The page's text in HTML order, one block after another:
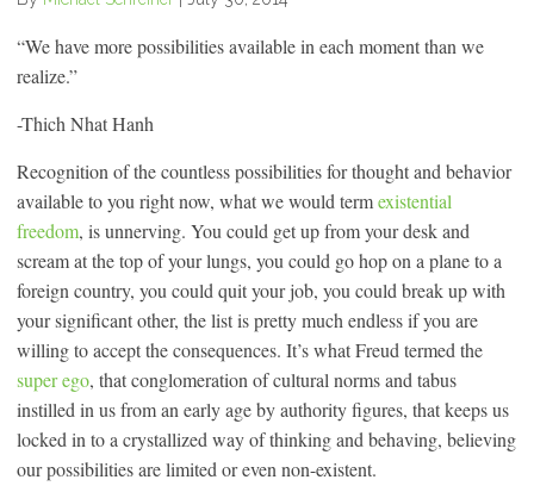
“We have more possibilities available in each moment than we
realize.”
-Thich Nhat Hanh
Recognition of the countless possibilities for thought and behavior
available to you right now, what we would termexistential
freedom, is unnerving. You could get up from your desk and
scream at the top of your lungs, you could go hop on a plane to a
foreign country, you could quit your job, you could break up with
your significant other, the list is pretty much endless if you are
willing to accept the consequences. It’s what Freud termed the
super ego, that conglomeration of cultural norms and tabus
instilled in us from an early age by authority figures, that keeps us
locked in to a crystallized way of thinking and behaving, believing
our possibilities are limited or even non-existent.